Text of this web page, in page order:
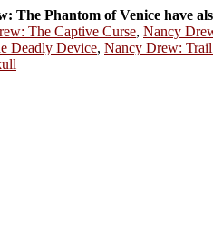
The Phantom of Venice have
The Captive Curse, Nancy
Deadly Device, Nancy Drew: